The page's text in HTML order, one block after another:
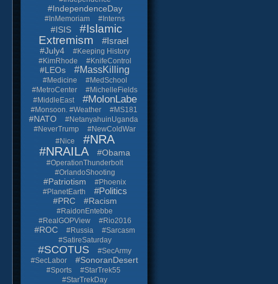
#IndependenceDay
#InMemoriam #Interns
#ISIS
#Islamic
Extremism
#Israel
#July4
#Keeping History
#KimRhode
#KnifeControl
#LEOs #MassKilling
#Medicine
#MedSchool
#MetroCenter
#MichelleFields
#MiddleEast
#MolonLabe
#Monsoon. #Weather #MS181
#NATO
#NetanyahuinUganda
#NeverTrump
#NewColdWar
#Nice
#NRA
#NRAILA
#Obama
#OperationThunderbolt
#OrlandoShooting
#Patriotism
#Phoenix
#PlanetEarth
#Politics
#PRC #Racism
#RaidonEntebbe
#RealGOPView
#Rio2016
#ROC #Russia
#Sarcasm
#SatireSaturday
#SCOTUS
#SecArmy
#SecLabor
#SonoranDesert
#Sports
#StarTrek55
#StarTrekDay